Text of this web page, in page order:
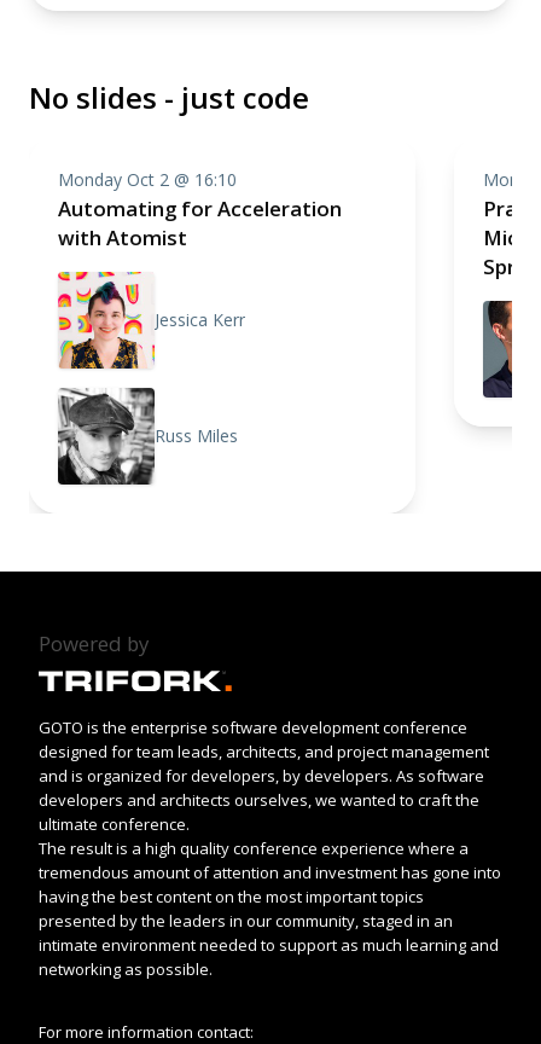
No slides - just code
Monday Oct 2 @ 16:10
Automating for Acceleration
with Atomist
Jessica Kerr
Russ Miles
Powered by
GOTO is the enterprise software development conference
designed for team leads, architects, and project management
and is organized for developers, by developers. As software
developers and architects ourselves, we wanted to craft the
ultimate conference.
The result is a high quality conference experience where a
tremendous amount of attention and investment has gone into
having the best content on the most important topics
presented by the leaders in our community, staged in an
intimate environment needed to support as much learning and
networking as possible.
For more information contact: